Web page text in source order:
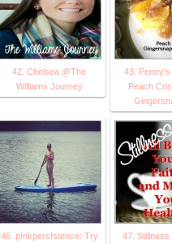
42. Chelsea @The
Williams Journey
43.
Peach
46. p!nkpers!stence: Try
47. Stillness